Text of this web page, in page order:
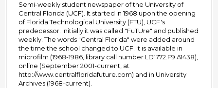
Semi-weekly student newspaper of the University of
Central Florida (UCF). It started in 1968 upon the opening
of Florida Technological University (FTU), UCF's
predecessor. Initially it was called "FuTUre" and published
weekly. The words "Central Florida" were added around
the time the school changed to UCF. It is available in
microfilm (1968-1986, library call number LD1772.F9 A1438),
online (September 2001-current, at
http://www.centralfloridafuture.com) and in University
Archives (1968-current).